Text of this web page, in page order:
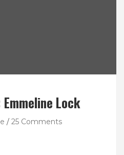
Lock
25 Comments